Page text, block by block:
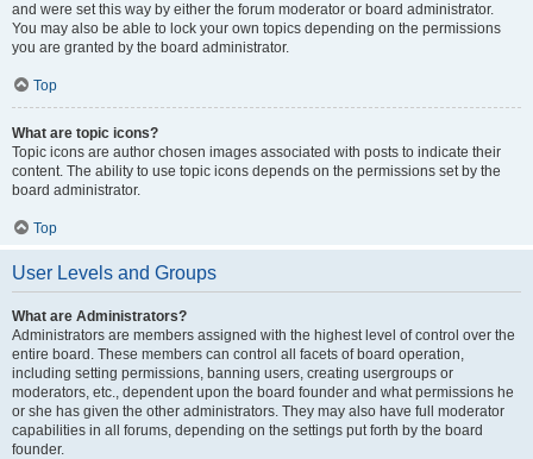
and were set this way by either the forum moderator or board administrator.
You may also be able to lock your own topics depending on the permissions
you are granted by the board administrator.
Top
What are topic icons?
Topic icons are author chosen images associated with posts to indicate their
content. The ability to use topic icons depends on the permissions set by the
board administrator.
Top
User Levels and Groups
What are Administrators?
Administrators are members assigned with the highest level of control over the
entire board. These members can control all facets of board operation,
including setting permissions, banning users, creating usergroups or
moderators, etc., dependent upon the board founder and what permissions he
or she has given the other administrators. They may also have full moderator
capabilities in all forums, depending on the settings put forth by the board
founder.